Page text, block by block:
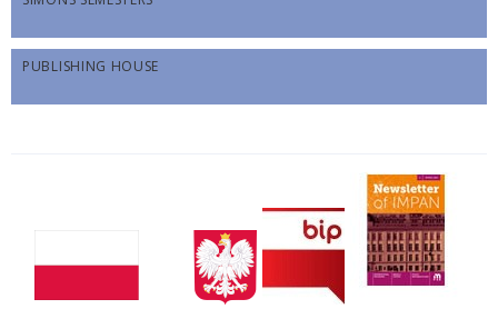
PUBLISHING HOUSE